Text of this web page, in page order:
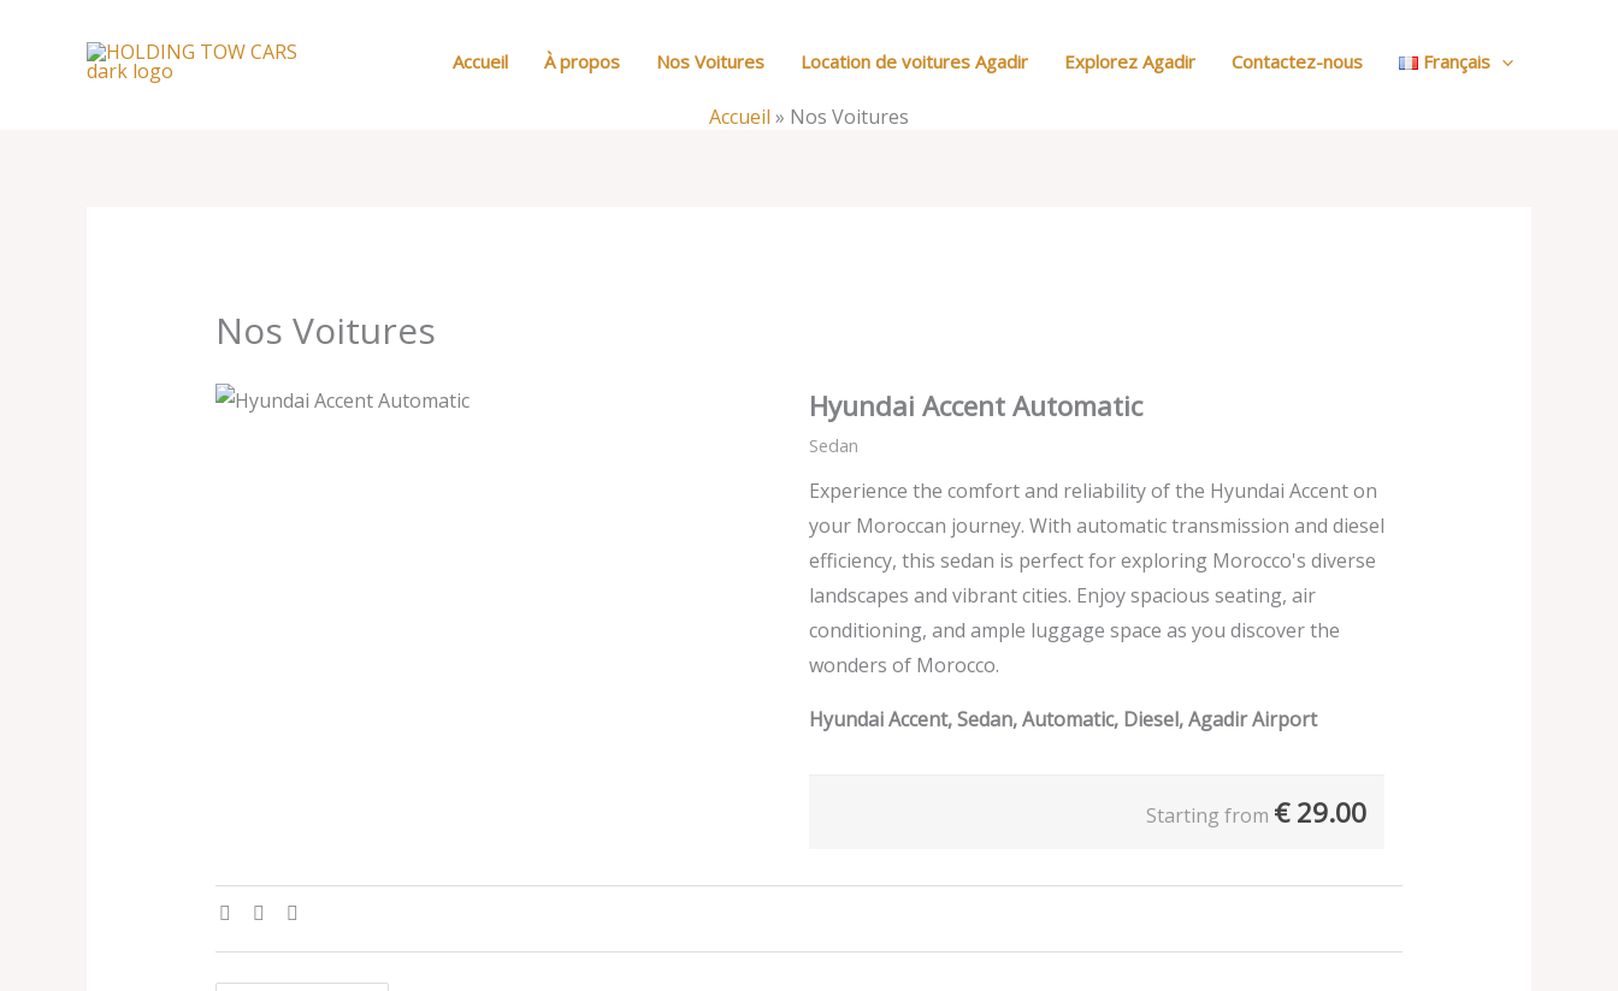
Accueil À propos Nos Voitures Location de voitures Agadir Explorez Agadir Contactez-nous Français
Accueil » Nos Voitures
Nos Voitures
Hyundai Accent Automatic
Sedan
Experience the comfort and reliability of the Hyundai Accent on
your Moroccan journey. With automatic transmission and diesel
efficiency, this sedan is perfect for exploring Morocco's diverse
landscapes and vibrant cities. Enjoy spacious seating, air
conditioning, and ample luggage space as you discover the
wonders of Morocco.
Hyundai Accent, Sedan, Automatic, Diesel, Agadir Airport
Starting from € 29.00
Voitures